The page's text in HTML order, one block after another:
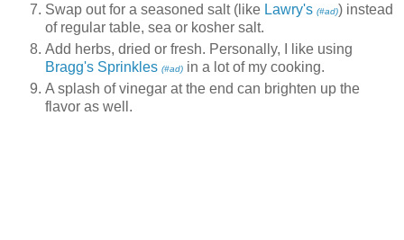
Swap out for a seasoned salt (like Lawry's (#ad)) instead
of regular table, sea or kosher salt.
Add herbs, dried or fresh. Personally, I like using
Bragg's Sprinkles (#ad) in a lot of my cooking.
A splash of vinegar at the end can brighten up the
flavor as well.